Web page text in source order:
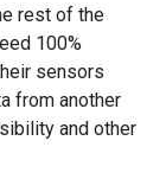
rest of the
100%
sensors
from another
and other